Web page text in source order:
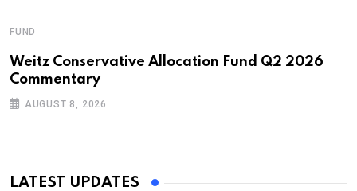
FUND
Weitz Conservative Allocation Fund Q2 2026
Commentary
AUGUST 8, 2026
LATEST UPDATES